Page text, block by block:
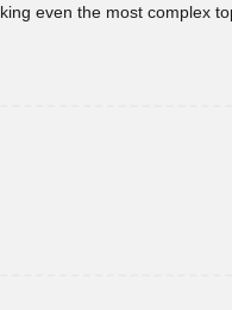
even the most complex